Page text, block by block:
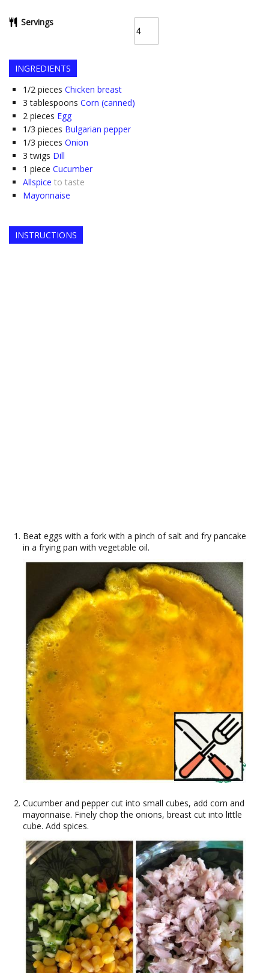
Servings
INGREDIENTS
1/2 pieces Chicken breast
3 tablespoons Corn (canned)
2 pieces Egg
1/3 pieces Bulgarian pepper
1/3 pieces Onion
3 twigs Dill
1 piece Cucumber
Allspice to taste
Mayonnaise
INSTRUCTIONS
Beat eggs with a fork with a pinch of salt and fry pancake
in a frying pan with vegetable oil.
Cucumber and pepper cut into small cubes, add corn and
mayonnaise. Finely chop the onions, breast cut into little
cube. Add spices.